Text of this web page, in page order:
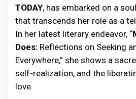
TODAY, has embarked on a
that transcends her role as a
In her latest literary endeavor, “
Does: Reflections on Seeking
Everywhere,” she shows a
self-realization, and the
love.